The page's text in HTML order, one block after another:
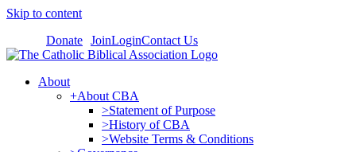
Skip to content
Donate JoinLoginContact Us
About
+About CBA
>Statement of Purpose
>History of CBA
>Website Terms & Conditions